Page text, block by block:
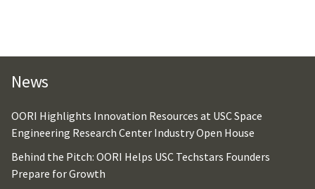
News
OORI Highlights Innovation Resources at USC Space
Engineering Research Center Industry Open House
Behind the Pitch: OORI Helps USC Techstars Founders
Prepare for Growth